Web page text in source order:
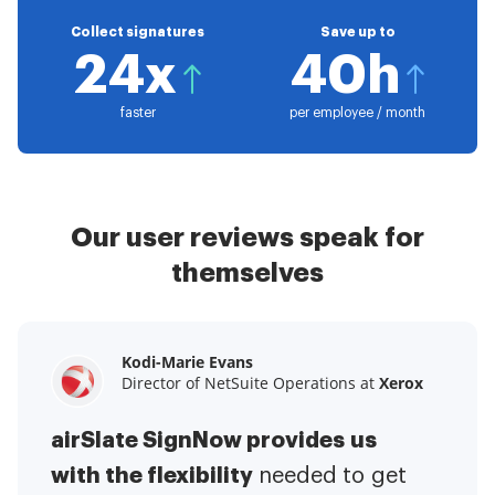
Collect signatures
24x
faster
Save up to
40h
per employee / month
Our user reviews speak for
themselves
Kodi-Marie Evans
Director of NetSuite Operations at Xerox
airSlate SignNow provides us
with the flexibility needed to get
Samantha Jo
Enterprise Client Partner atYelp
airSlate SignNow has made life
easier for me. It has been huge
Megan Bond
Digital marketing management at
This software has added to our
business value.I have got rid